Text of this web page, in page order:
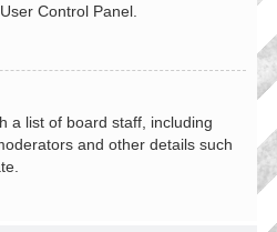
Control Panel.
a list of board staff, including
and other details such